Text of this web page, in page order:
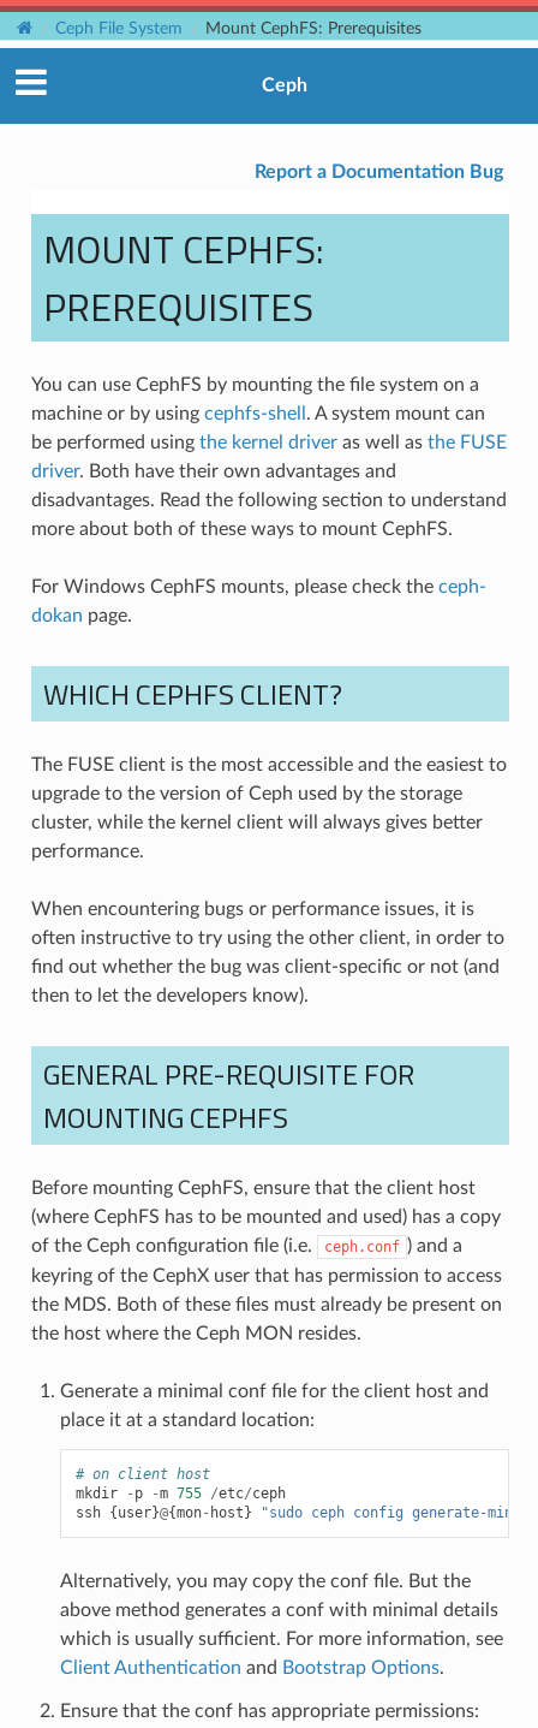
Ceph File System Mount CephFS: Prerequisites
Ceph
Report a Documentation Bug
MOUNT CEPHFS:
PREREQUISITES
You can use CephFS by mounting the file system on a
machine or by using cephfs-shell . A system mount can
be performed using the kernel driveras well as the FUSE
driver. Both have their own advantages and
disadvantages. Read the following section to understand
more about both of these ways to mount CephFS.
For Windows CephFS mounts, please check the ceph-
dokan page.
WHICH CEPHFS CLIENT?
The FUSE client is the most accessible and the easiest to
upgrade to the version of Ceph used by the storage
cluster, while the kernel client will always gives better
performance.
When encountering bugs or performance issues, it is
often instructive to try using the other client, in order to
find out whether the bug was client-specific or not (and
then to let the developers know).
GENERAL PRE-REQUISITE FOR
MOUNTING CEPHFS
Before mounting CephFS, ensure that the client host
(where CephFS has to be mounted and used) has a copy
of the Ceph configuration file (i.e.
ceph.conf ) and a
keyring of the CephX user that has permission to access
the MDS. Both of these files must already be present on
the host where the Ceph MON resides.
Generate a minimal conf file for the client host and
place it at a standard location:
# on client host
mkdir
- p -m 755 /etc/ceph
ssh {user}@{mon- host} "sudo ceph config generate-
Alternatively, you may copy the conf file. But the
above method generates a conf with minimal details
which is usually sufficient. For more information, see
Client Authentication and Bootstrap Options.
Ensure that the conf has appropriate permissions: